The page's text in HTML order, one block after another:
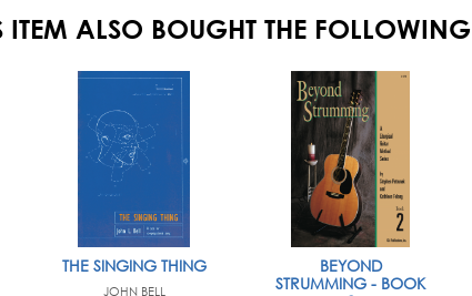
ITEM ALSO BOUGHT THE FOLLOWING
THE SINGING THING
JOHN BELL
BEYOND
STRUMMING - BOOK